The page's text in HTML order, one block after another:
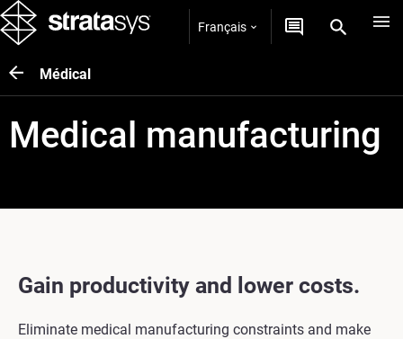
Français
Médical
Medical manufacturing
Gain productivity and lower costs.
Eliminate medical manufacturing constraints and make